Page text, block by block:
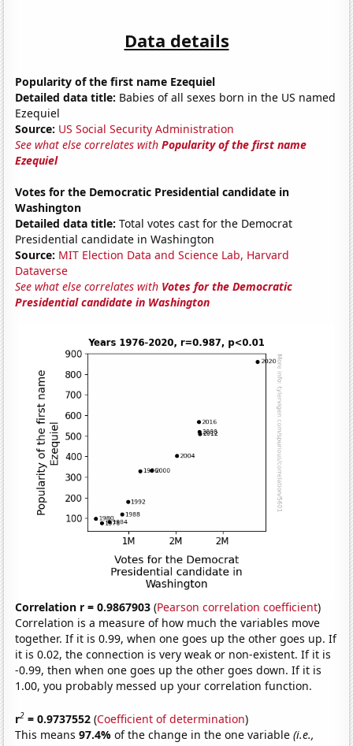
Data details
Popularity of the first name Ezequiel
Detailed data title: Babies of all sexes born in the US named
Ezequiel
Source: US Social Security Administration
See what else correlates withPopularity of the first name
Ezequiel
Votes for the Democratic Presidential candidate in
Washington
Detailed data title: Total votes cast for the Democrat
Presidential candidate in Washington
Source: MIT Election Data and Science Lab, Harvard
Dataverse
See what else correlates with Votes for the Democratic
Presidential candidate in Washington
Correlation r = 0.9867903 (Pearson correlation coefficient)
Correlation is a measure of how much the variables move
together. If it is 0.99, when one goes up the other goes up. If
it is 0.02, the connection is very weak or non-existent. If it is
-0.99, then when one goes up the other goes down. If it is
1.00, you probably messed up your correlation function.
r2 = 0.9737552 (Coefficient of determination)
This means97.4%of the change in the one variable(i.e.,